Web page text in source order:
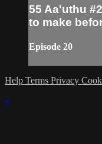
55 Aa'uthu
to make
Episode 20
Help Terms Privacy
×